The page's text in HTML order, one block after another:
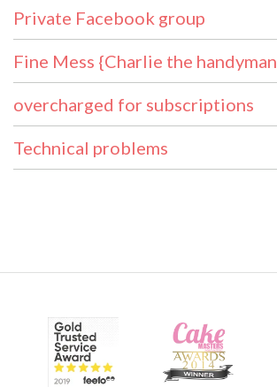
Private Facebook group
Fine Mess {Charlie the handyman
overcharged for subscriptions
Technical problems